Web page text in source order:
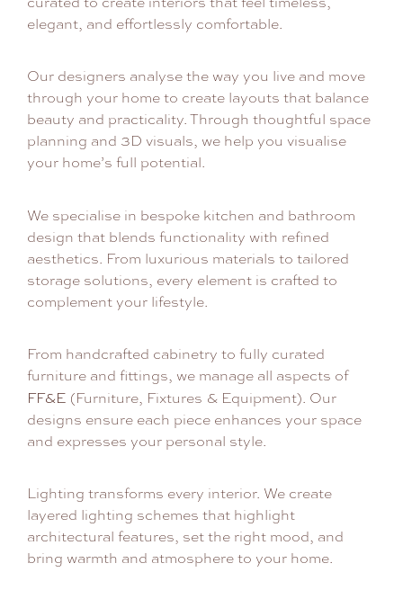
elegant, and effortlessly comfortable.
Our designers analyse the way you live and move
through your home to create layouts that balance
beauty and practicality. Through thoughtful space
planning and 3D visuals, we help you visualise
your home’s full potential.
We specialise in bespoke kitchen and bathroom
design that blends functionality with refined
aesthetics. From luxurious materials to tailored
storage solutions, every element is crafted to
complement your lifestyle.
From handcrafted cabinetry to fully curated
furniture and fittings, we manage all aspects of
FF&E (Furniture, Fixtures & Equipment). Our
designs ensure each piece enhances your space
and expresses your personal style.
Lighting transforms every interior. We create
layered lighting schemes that highlight
architectural features, set the right mood, and
bring warmth and atmosphere to your home.